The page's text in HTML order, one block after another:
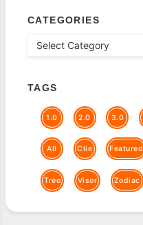
CATEGORIES
TAGS
1.0 2.0 3.0
All Clie Featured
Treo Visor Zodiac